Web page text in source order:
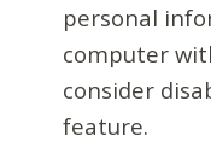
personal
computer
consider
feature.